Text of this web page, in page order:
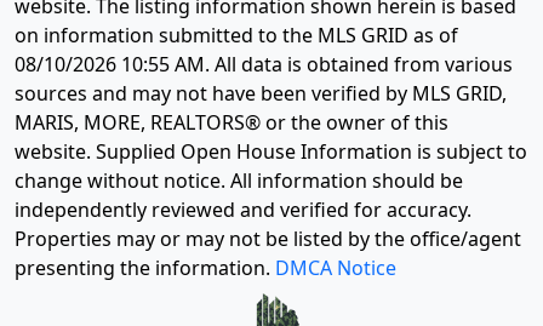
website. The listing information shown herein is based
on information submitted to the MLS GRID as of
08/10/2026 10:55 AM. All data is obtained from various
sources and may not have been verified by MLS GRID,
MARIS, MORE, REALTORS® or the owner of this
website. Supplied Open House Information is subject to
change without notice. All information should be
independently reviewed and verified for accuracy.
Properties may or may not be listed by the office/agent
presenting the information. DMCA Notice